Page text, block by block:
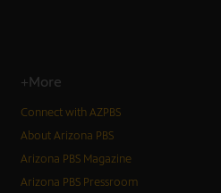
+More
Connect with AZPBS
About Arizona PBS
Arizona PBS Magazine
Arizona PBS Pressroom